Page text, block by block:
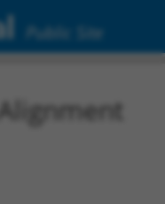
Public Site